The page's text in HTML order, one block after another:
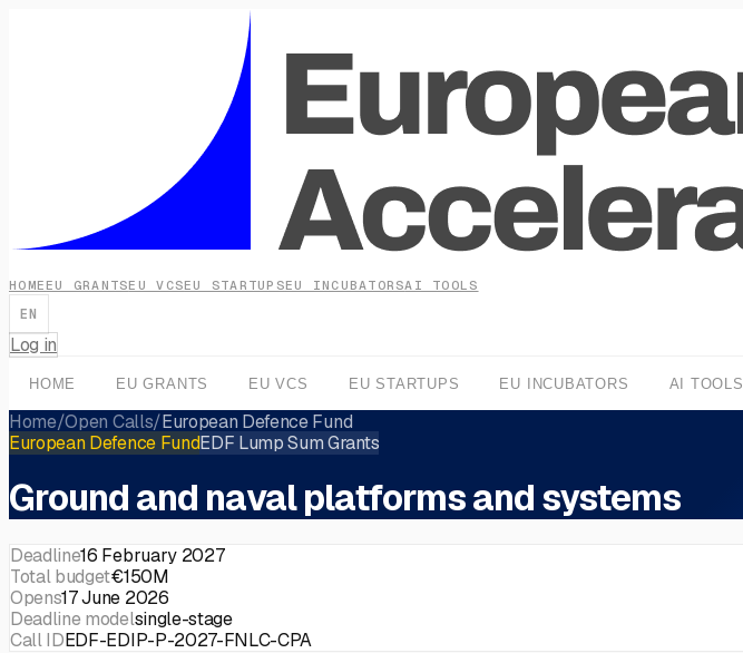
HOME EU GRANTSEU VCSEU STARTUPSEU INCUBATORSAI TOOLS
EN
Log in
HOME EU GRANTS EU VCS EU STARTUPS EU INCUBATORS AI TOOLS
Home/Open Calls/European Defence Fund
European Defence FundEDF Lump Sum Grants
Ground and naval platforms and systems
Deadline16 February 2027
Total budget€150M
Opens17 June 2026
Deadline modelsingle-stage
Call IDEDF-EDIP-P-2027-FNLC-CPA